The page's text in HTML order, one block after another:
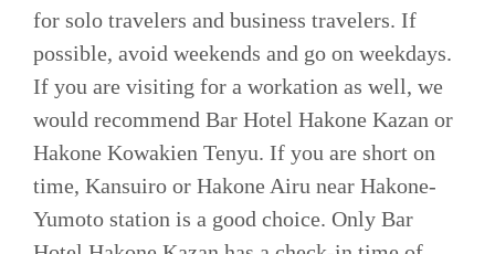
for solo travelers and business travelers. If
possible, avoid weekends and go on weekdays.
If you are visiting for a workation as well, we
would recommend Bar Hotel Hakone Kazan or
Hakone Kowakien Tenyu. If you are short on
time, Kansuiro or Hakone Airu near Hakone-
Yumoto station is a good choice. Only Bar